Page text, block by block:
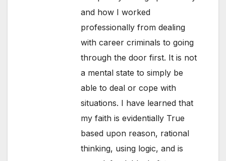
and how I worked
professionally from dealing
with career criminals to going
through the door first. It is not
a mental state to simply be
able to deal or cope with
situations. I have learned that
my faith is evidentially True
based upon reason, rational
thinking, using logic, and is